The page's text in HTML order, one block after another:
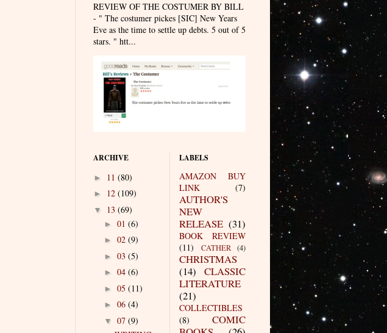
REVIEW OF THE COSTUMER BY BILL
- " The costumer pickes [SIC] New Years
Eve as the time to settle up debts. 5 out of 5
stars. " htt...
ARCHIVE
► 11 (80)
► 12 (109)
▼ 13 (69)
► 01 (6)
► 02 (9)
► 03 (5)
► 04 (6)
► 05 (11)
► 06 (4)
▼ 07 (9)
LABELS
AMAZON BUY
LINK
(7)
AUTHOR'S
NEW
RELEASE (31)
BOOK REVIEW
(11)
CATHER (4)
CHRISTMAS
(14)
CLASSIC
LITERATURE
(21)
COLLECTIBLES
(8)
COMIC